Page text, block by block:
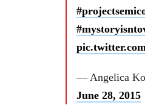
— Angelica
June 28, 2015